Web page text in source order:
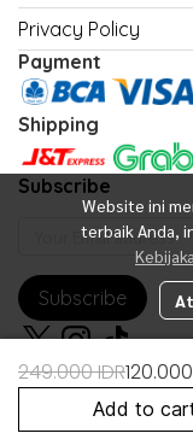
249.000 IDR
Add to
Website ini
terbaik Anda,
Privacy Policy
Payment
Shipping
Subscribe
Subscribe
Copyright 2026 | All